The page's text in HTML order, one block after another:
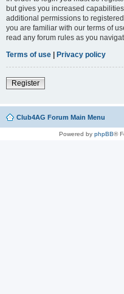
but gives you increased
additional permissions to
you are familiar with our terms of
read any forum rules as you
Terms of use | Privacy policy
Register
Club4AG Forum Main Menu
Powered by phpBB®